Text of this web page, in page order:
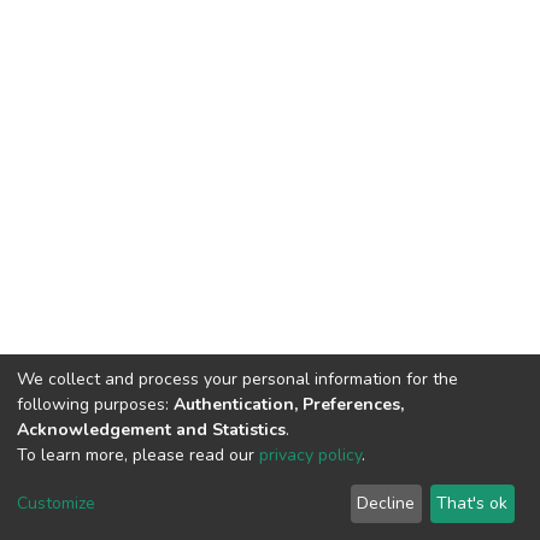
DSpace software copyright © 2002-2026 LYRASIS
End User Agreement
We collect and process your personal information for the
following purposes: Authentication, Preferences,
Acknowledgement and Statistics.
To learn more, please read our privacy policy.
Customize Decline That's ok